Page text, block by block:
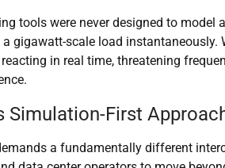
tools were never designed to model
gigawatt-scale load instantaneously.
in real time, threatening
.
Simulation-First
a fundamentally different